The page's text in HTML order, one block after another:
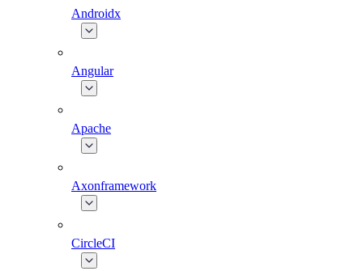
Androidx
Angular
Apache
Axonframework
CircleCI